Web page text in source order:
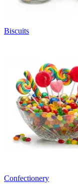
Biscuits
Confectionery